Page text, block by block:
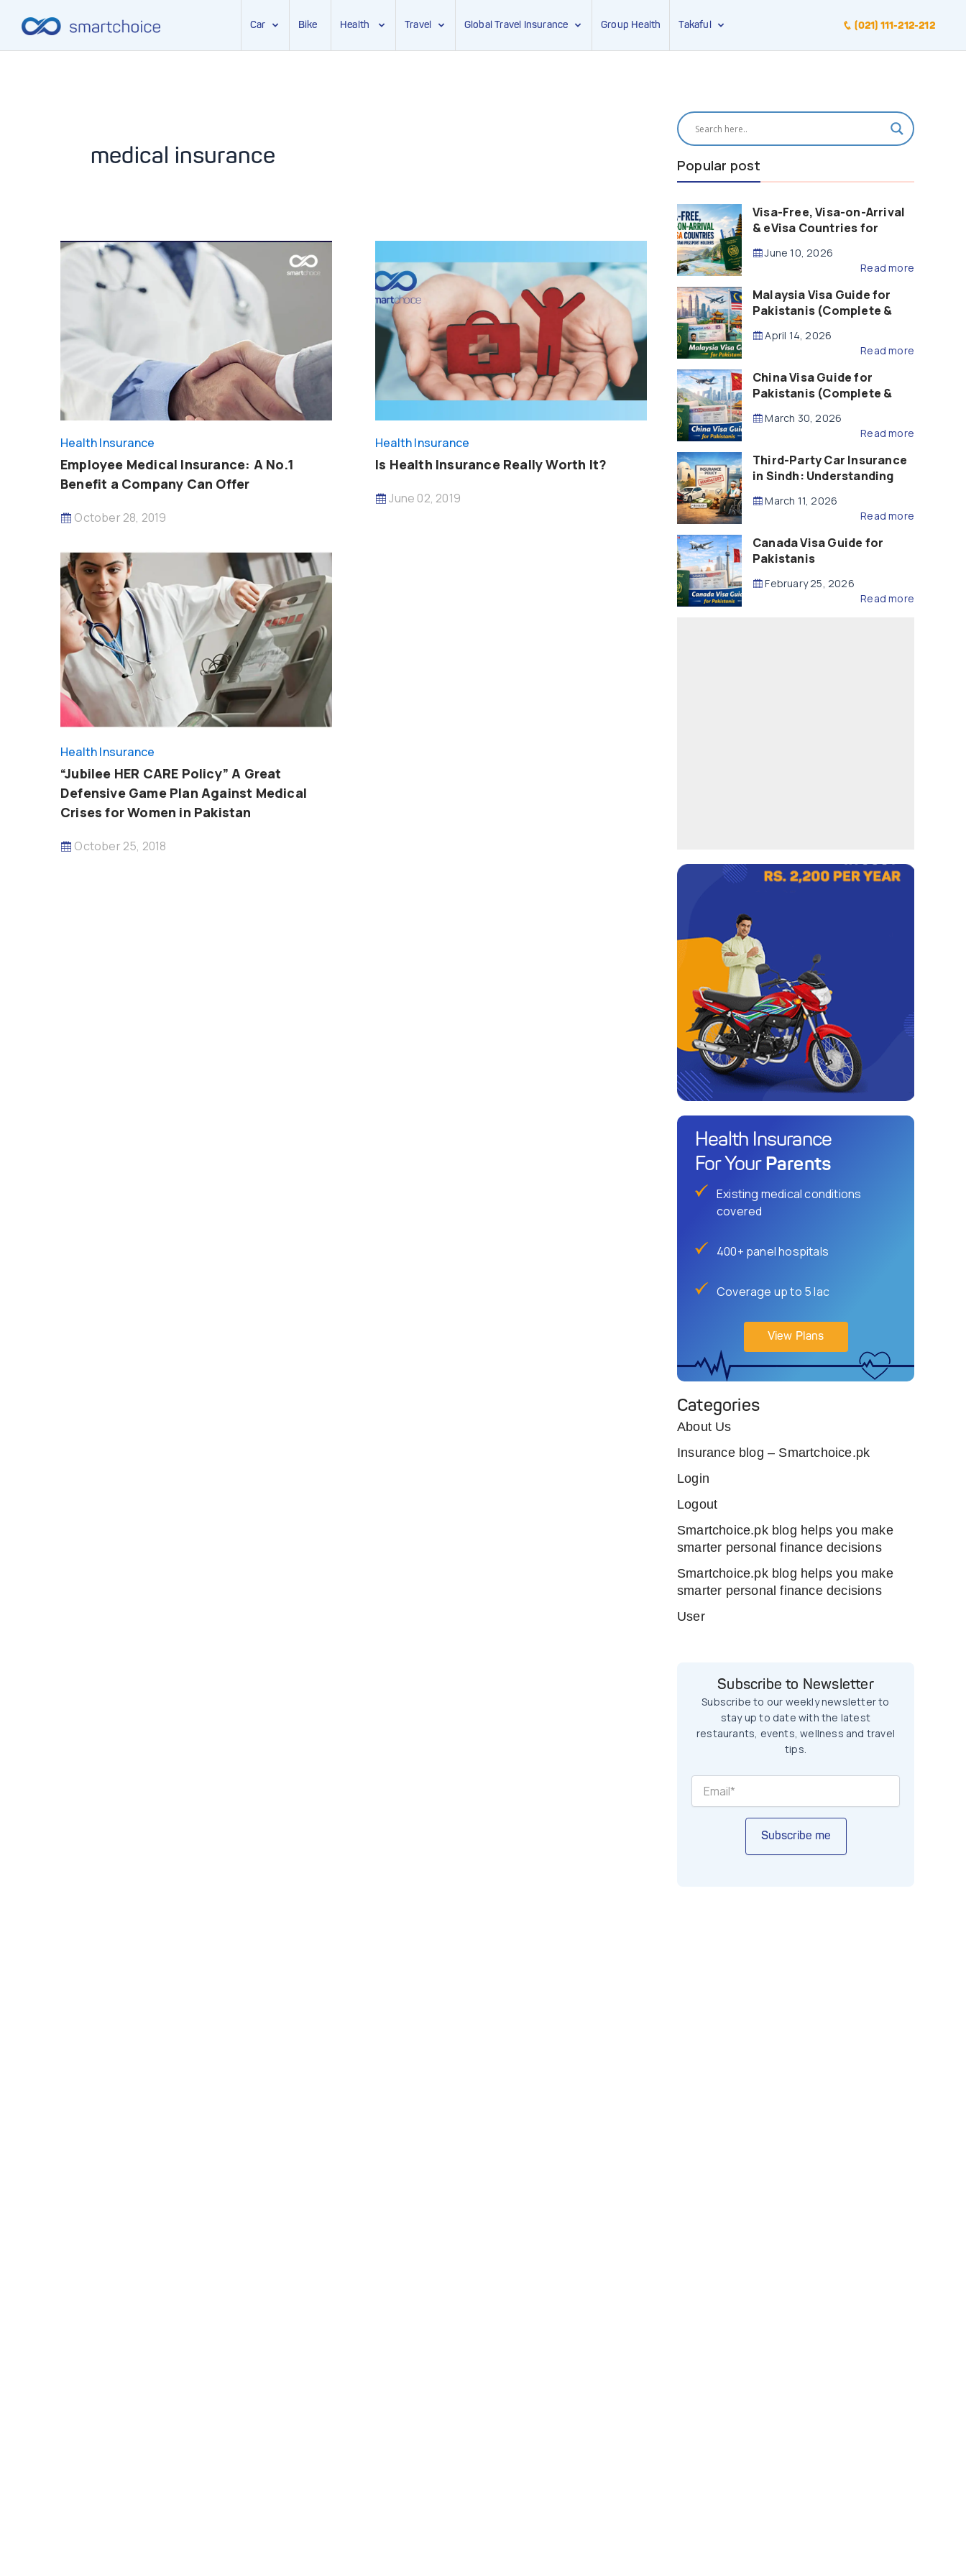
Car Bike Health Travel Global Travel Insurance Group Health Takaful (021) 111-212-212
medical insurance
Health Insurance
Employee Medical Insurance: A No.1
Benefit a Company Can Offer
October 28, 2019
Health Insurance
Is Health Insurance Really Worth It?
June 02, 2019
Health Insurance
“Jubilee HER CARE Policy” A Great
Defensive Game Plan Against Medical
Crises for Women in Pakistan
October 25, 2018
Popular post
Visa-Free, Visa-on-Arrival
& eVisa Countries for
(2026 Guide)
June 10, 2026
Read more
Malaysia Visa Guide for
Pakistanis (Complete &
April 14, 2026
Read more
China Visa Guide for
Pakistanis (Complete &
March 30, 2026
Read more
Third-Party Car Insurance
in Sindh: Understanding
Compensation
March 11, 2026
Read more
Canada Visa Guide for
Pakistanis
February 25, 2026
Read more
Health Insurance
For Your Parents
Existing medical conditions
covered
400+ panel hospitals
Coverage up to 5 lac
View Plans
Categories
About Us
Insurance blog – Smartchoice.pk
Login
Logout
Smartchoice.pk blog helps you make
smarter personal finance decisions
Smartchoice.pk blog helps you make
smarter personal finance decisions
User
Subscribe to Newsletter
Subscribe to our weekly newsletter to
stay up to date with the latest
restaurants, events, wellness and travel
tips.
Subscribe me